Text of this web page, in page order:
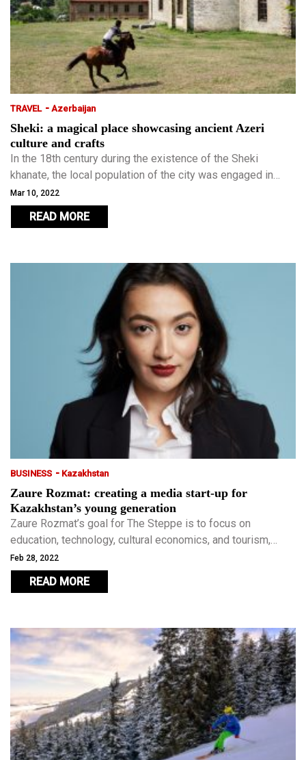
TRAVEL - Azerbaijan
Sheki: a magical place showcasing ancient Azeri
culture and crafts
In the 18th century during the existence of the Sheki
khanate, the local population of the city was engaged in
silkworm breeding, craft, and trade, which still continues to
this day and earned the city a place on the UNESCO World
Heritage List in 2019.
Mar 10, 2022
READ MORE
BUSINESS - Kazakhstan
Zaure Rozmat: creating a media start-up for
Kazakhstan’s young generation
Zaure Rozmat’s goal for The Steppe is to focus on
education, technology, cultural economics, and tourism,
while avoiding gossip, tabloids, and clickbait. The Steppe
was one of the first media outlets to utilise native
advertising in Kazakhstan.
Feb 28, 2022
READ MORE